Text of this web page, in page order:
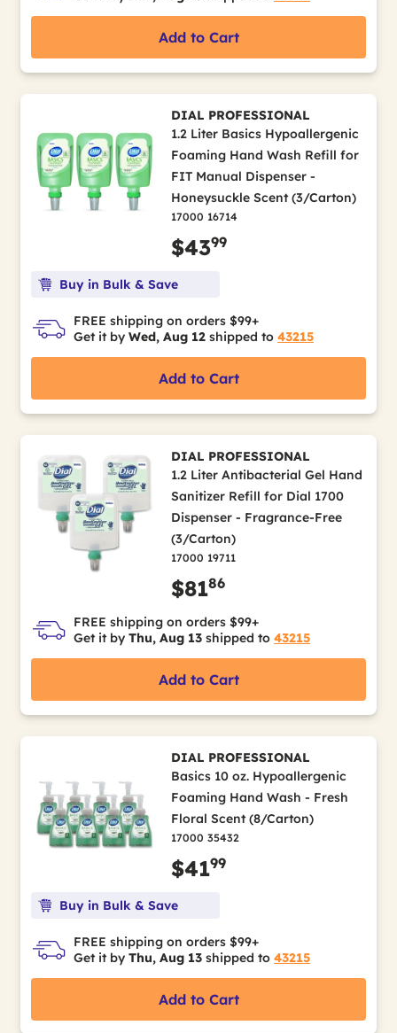
Add to Cart
DIAL PROFESSIONAL
1.2 Liter Basics Hypoallergenic
Foaming Hand Wash Refill for
FIT Manual Dispenser -
Honeysuckle Scent (3/Carton)
17000 16714
$4399
Buy in Bulk & Save
FREE shipping on orders $99+
Get it by Wed, Aug 12 shipped to 43215
Add to Cart
DIAL PROFESSIONAL
1.2 Liter Antibacterial Gel Hand
Sanitizer Refill for Dial 1700
Dispenser - Fragrance-Free
(3/Carton)
17000 19711
$8186
FREE shipping on orders $99+
Get it by Thu, Aug 13 shipped to 43215
Add to Cart
DIAL PROFESSIONAL
Basics 10 oz. Hypoallergenic
Foaming Hand Wash - Fresh
Floral Scent (8/Carton)
17000 35432
$4199
Buy in Bulk & Save
FREE shipping on orders $99+
Get it by Thu, Aug 13 shipped to 43215
Add to Cart